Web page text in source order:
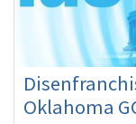
Oklahoma